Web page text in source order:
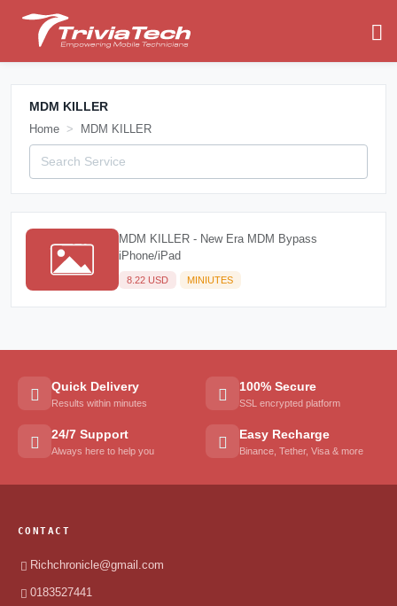
MDM KILLER
Home MDM KILLER
MDM KILLER - New Era MDM Bypass
iPhone/iPad
8.22 USD MINIUTES
Quick Delivery
Results within minutes
100% Secure
SSL encrypted platform
24/7 Support
Always here to help you
Easy Recharge
Binance, Tether, Visa & more
CONTACT
Richchronicle@gmail.com
0183527441